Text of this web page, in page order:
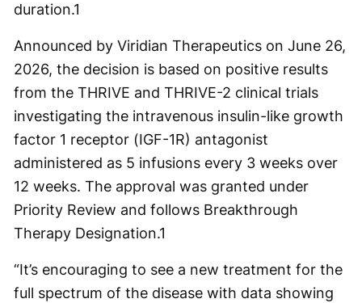
duration.1
Announced by Viridian Therapeutics on June 26,
2026, the decision is based on positive results
from the THRIVE and THRIVE-2 clinical trials
investigating the intravenous insulin-like growth
factor 1 receptor (IGF-1R) antagonist
administered as 5 infusions every 3 weeks over
12 weeks. The approval was granted under
Priority Review and follows Breakthrough
Therapy Designation.1
“It’s encouraging to see a new treatment for the
full spectrum of the disease with data showing